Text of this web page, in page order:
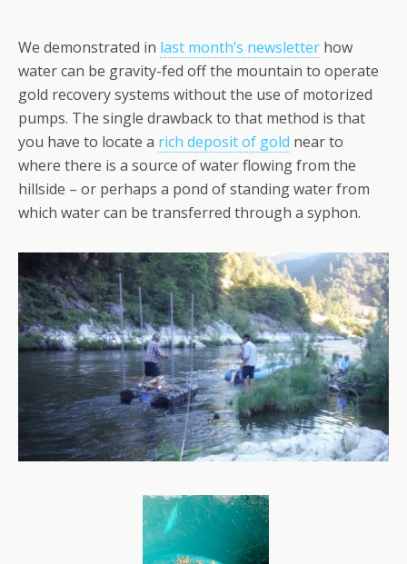
We demonstrated in last month’s newsletter how
water can be gravity-fed off the mountain to operate
gold recovery systems without the use of motorized
pumps. The single drawback to that method is that
you have to locate a rich deposit of gold near to
where there is a source of water flowing from the
hillside – or perhaps a pond of standing water from
which water can be transferred through a syphon.